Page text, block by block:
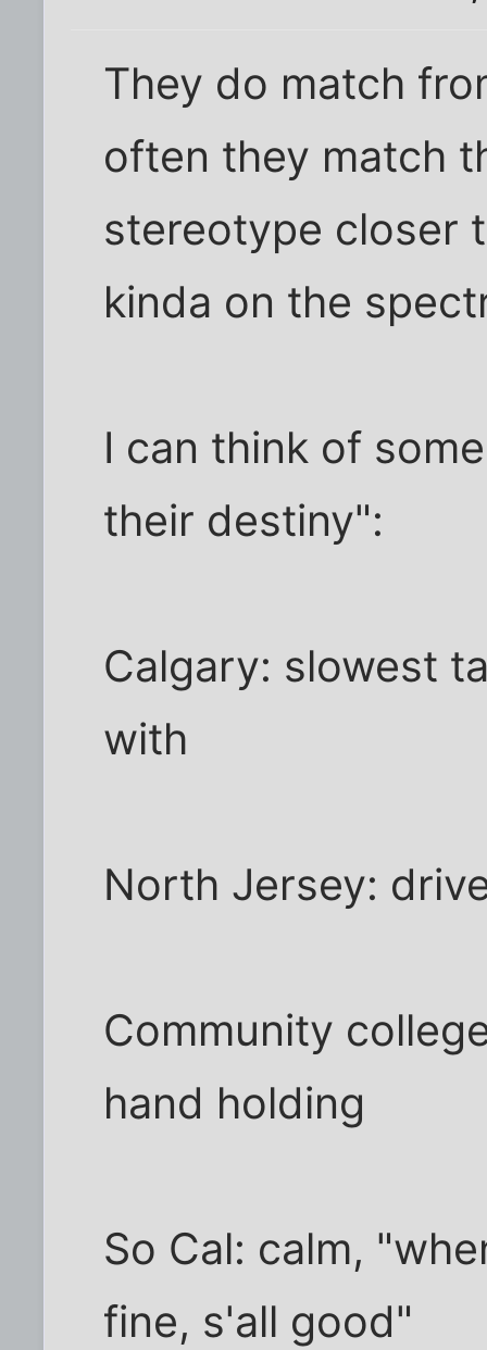
They do match
often they match
stereotype closer
kinda on the
I can think of
their destiny":
Calgary: slowest
with
North Jersey:
Community
hand holding
So Cal: calm,
fine, s'all good"